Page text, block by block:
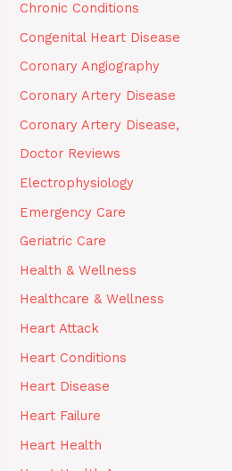
Chronic Conditions
Congenital Heart Disease
Coronary Angiography
Coronary Artery Disease
Coronary Artery Disease,
Doctor Reviews
Electrophysiology
Emergency Care
Geriatric Care
Health & Wellness
Healthcare & Wellness
Heart Attack
Heart Conditions
Heart Disease
Heart Failure
Heart Health